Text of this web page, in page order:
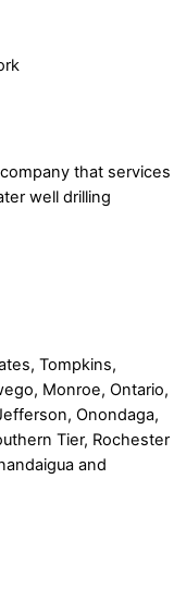
that services
well drilling
Tompkins,
Monroe, Ontario,
Onondaga,
Tier, Rochester
and